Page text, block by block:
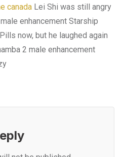
canada Lei Shi was still angry
enhancement Starship
now, but he laughed again
2 male enhancement